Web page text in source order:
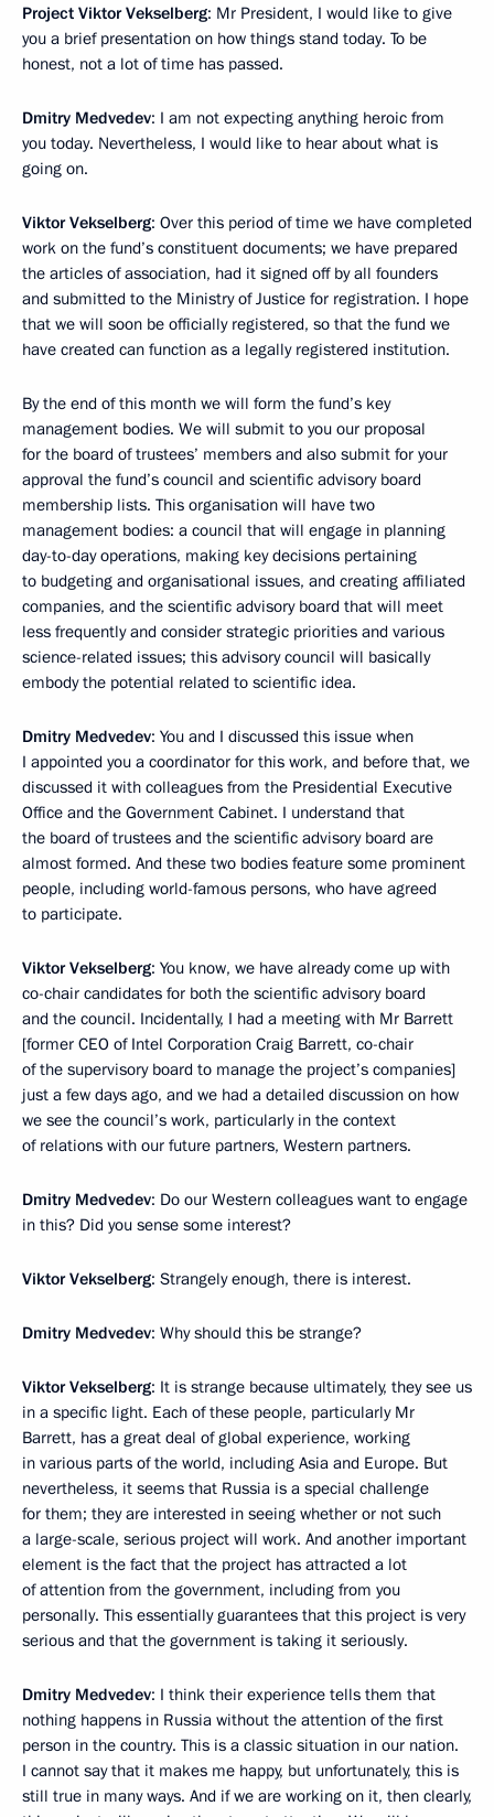
Project Viktor Vekselberg: Mr President, I would like to give
you a brief presentation on how things stand today. To be
honest, not a lot of time has passed.
Dmitry Medvedev: I am not expecting anything heroic from
you today. Nevertheless, I would like to hear about what is
going on.
Viktor Vekselberg: Over this period of time we have completed
work on the fund’s constituent documents; we have prepared
the articles of association, had it signed off by all founders
and submitted to the Ministry of Justice for registration. I hope
that we will soon be officially registered, so that the fund we
have created can function as a legally registered institution.
By the end of this month we will form the fund’s key
management bodies. We will submit to you our proposal
for the board of trustees’ members and also submit for your
approval the fund’s council and scientific advisory board
membership lists. This organisation will have two
management bodies: a council that will engage in planning
day-to-day operations, making key decisions pertaining
to budgeting and organisational issues, and creating affiliated
companies, and the scientific advisory board that will meet
less frequently and consider strategic priorities and various
science-related issues; this advisory council will basically
embody the potential related to scientific idea.
Dmitry Medvedev: You and I discussed this issue when
I appointed you a coordinator for this work, and before that, we
discussed it with colleagues from the Presidential Executive
Office and the Government Cabinet. I understand that
the board of trustees and the scientific advisory board are
almost formed. And these two bodies feature some prominent
people, including world-famous persons, who have agreed
to participate.
Viktor Vekselberg: You know, we have already come up with
co-chair candidates for both the scientific advisory board
and the council. Incidentally, I had a meeting with Mr Barrett
[former CEO of Intel Corporation Craig Barrett, co-chair
of the supervisory board to manage the project’s companies]
just a few days ago, and we had a detailed discussion on how
we see the council’s work, particularly in the context
of relations with our future partners, Western partners.
Dmitry Medvedev: Do our Western colleagues want to engage
in this? Did you sense some interest?
Viktor Vekselberg: Strangely enough, there is interest.
Dmitry Medvedev: Why should this be strange?
Viktor Vekselberg: It is strange because ultimately, they see us
in a specific light. Each of these people, particularly Mr
Barrett, has a great deal of global experience, working
in various parts of the world, including Asia and Europe. But
nevertheless, it seems that Russia is a special challenge
for them; they are interested in seeing whether or not such
a large-scale, serious project will work. And another important
element is the fact that the project has attracted a lot
of attention from the government, including from you
personally. This essentially guarantees that this project is very
serious and that the government is taking it seriously.
Dmitry Medvedev: I think their experience tells them that
nothing happens in Russia without the attention of the first
person in the country. This is a classic situation in our nation.
I cannot say that it makes me happy, but unfortunately, this is
still true in many ways. And if we are working on it, then clearly,